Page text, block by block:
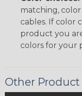
matching,
cables. If color
product you
colors for your
Other Product